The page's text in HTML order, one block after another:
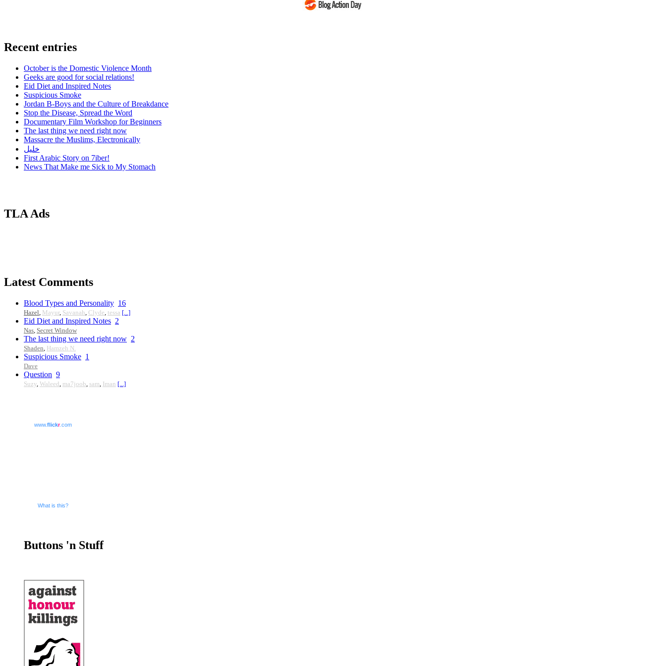
Recent entries
October is the Domestic Violence Month
Geeks are good for social relations!
Eid Diet and Inspired Notes
Suspicious Smoke
Jordan B-Boys and the Culture of Breakdance
Stop the Disease, Spread the Word
Documentary Film Workshop for Beginners
The last thing we need right now
Massacre the Muslims, Electronically
خليل
First Arabic Story on 7iber!
News That Make me Sick to My Stomach
TLA Ads
Latest Comments
Blood Types and Personality 16
Hazel, Mayur, Savanah, Clyde, tessa [...]
Eid Diet and Inspired Notes 2
Nas, Secret Window
The last thing we need right now 2
Shaden, Hamzeh N.
Suspicious Smoke 1
Dave
Question 9
Suzy, Waleed, ma7joob, sam, Iman [...]
www.flickr.com
What is this?
Buttons 'n Stuff